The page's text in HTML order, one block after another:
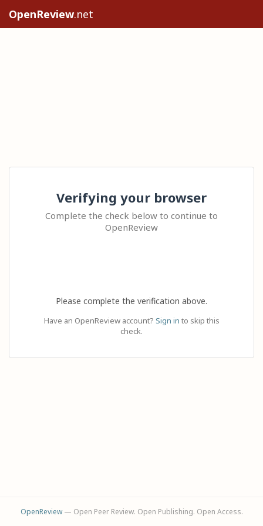
OpenReview.net
Verifying your browser
Complete the check below to continue to
OpenReview
Please complete the verification above.
Have an OpenReview account? Sign in to skip this
check.
OpenReview— Open Peer Review. Open Publishing. Open Access.